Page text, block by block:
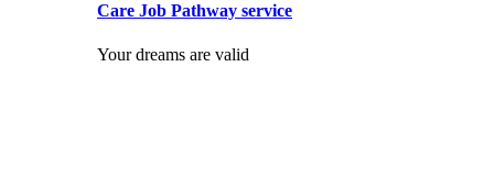
Care Job Pathway service
Your dreams are valid